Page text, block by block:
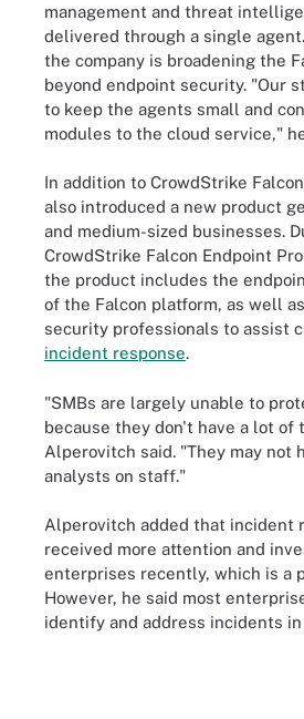
management and threat
delivered through a single
the company is broadening the
beyond endpoint security. "Our
to keep the agents small and
modules to the cloud service,"
In addition to CrowdStrike
also introduced a new product
and medium-sized businesses.
CrowdStrike Falcon Endpoint
the product includes the
of the Falcon platform, as well
security professionals to assist
incident response.
"SMBs are largely unable to
because they don't have a lot of
Alperovitch said. "They may not
analysts on staff."
Alperovitch added that incident
received more attention and
enterprises recently, which is a
However, he said most
identify and address incidents